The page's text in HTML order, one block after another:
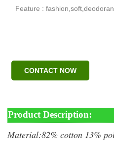
Feature :
CONTACT NOW
Product Description:
Material:82% cotton 13%